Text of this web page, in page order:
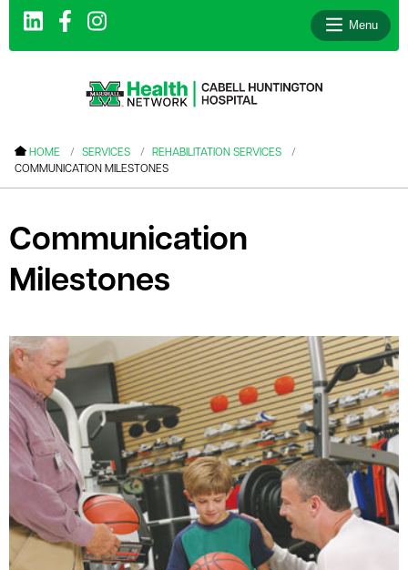
Menu
HOME SERVICES
REHABILITATION SERVICES
COMMUNICATION MILESTONES
Communication
Milestones
menu
menu
menu
menu
menu